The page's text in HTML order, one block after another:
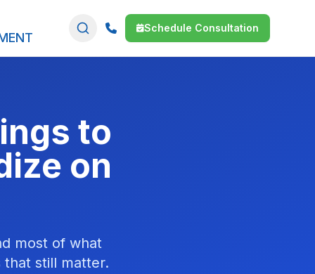
Schedule Consultation
to
on
most of what
still matter.